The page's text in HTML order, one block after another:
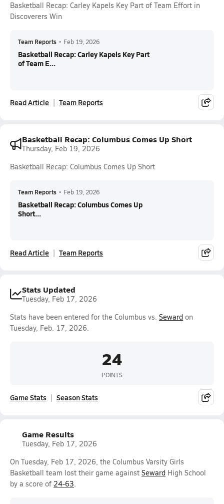
Basketball Recap: Carley Kapels Key Part of Team Effort in
Discoverers Win
Team Reports • Feb 19, 2026
Basketball Recap: Carley Kapels Key Part
of Team E...
Read Article Team Reports
Basketball Recap: Columbus Comes Up Short
Thursday, Feb 19, 2026
Basketball Recap: Columbus Comes Up Short
Team Reports • Feb 19, 2026
Basketball Recap: Columbus Comes Up
Short...
Read Article Team Reports
Stats Updated
Tuesday, Feb 17, 2026
Stats have been entered for the Columbus vs. Seward on
Tuesday, Feb. 17, 2026.
24
POINTS
Game Stats Season Stats
Game Results
Tuesday, Feb 17, 2026
On Tuesday, Feb 17, 2026, the Columbus Varsity Girls
Basketball team lost their game against Seward High School
by a score of 24-63.